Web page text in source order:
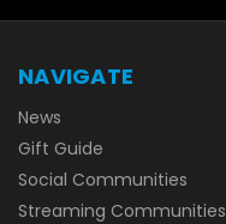
NAVIGATE
News
Gift Guide
Social Communities
Streaming Communities